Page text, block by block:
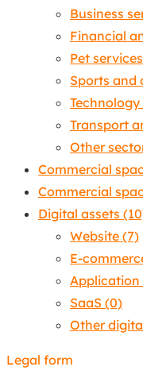
Business
Financial
Pet services
Sports and
Transport
Other
Commercial
Commercial
Digital assets
Website (7)
E-
Application
SaaS (0)
Other
Legal form